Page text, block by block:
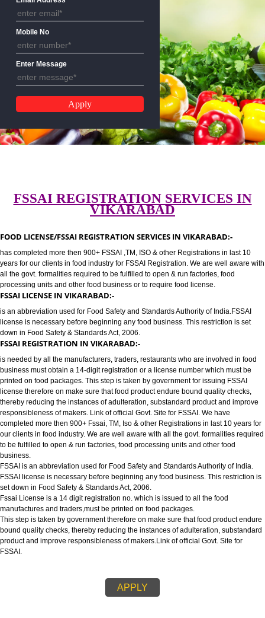
Email Address
Mobile No
Enter Message
FSSAI REGISTRATION SERVICES
VIKARABAD
FOOD LICENSE/FSSAI REGISTRATION SERVICES IN VIKARABAD:-
has completed more then 900+ FSSAI ,TM, ISO & other Registrations in
years for our clients in food industry for FSSAI Registration. We are well
all the govt. formalities required to be fulfilled to open & run factories, food
processing units and other food business or to require food license.
FSSAI LICENSE IN VIKARABAD:-
is an abbreviation used for Food Safety and Standards Authority of
license is necessary before beginning any food business. This restriction
down in Food Safety & Standards Act, 2006.
FSSAI REGISTRATION IN VIKARABAD:-
is needed by all the manufacturers, traders, restaurants who are involved
business must obtain a 14-digit registration or a license number which
printed on food packages. This step is taken by government for issuing
license therefore on make sure that food product endure bound quality
thereby reducing the instances of adulteration, substandard product and
responsibleness of makers. Link of official Govt. Site for FSSAI. We have
completed more then 900+ Fssai, TM, Iso & other Registrations in last 10
our clients in food industry. We are well aware with all the govt. formalities
to be fulfilled to open & run factories, food processing units and other food
business.
FSSAI is an abbreviation used for Food Safety and Standards Authority of
Fssai License is a 14 digit registration no. which is issued to all the food
manufactures and traders,must be printed on food packages.